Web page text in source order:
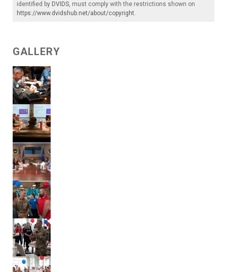
identified by DVIDS, must comply with the restrictions shown on
https://www.dvidshub.net/about/copyright.
GALLERY